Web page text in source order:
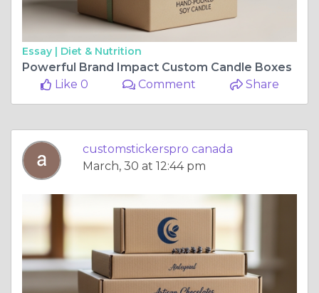
Essay | Diet & Nutrition
Powerful Brand Impact Custom Candle Boxes
Like 0
Comment Share
customstickerspro canada
March, 30 at 12:44 pm